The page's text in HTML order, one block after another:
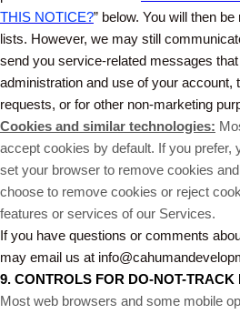
THIS NOTICE?” below. You will then
lists. However, we may still
send you service-related messages
administration and use of your account,
requests, or for other non-marketing
Cookies and similar technologies:
accept cookies by default. If you prefer,
set your browser to remove cookies
choose to remove cookies or reject
features or services of our Services.
If you have questions or comments
may email us at
9. CONTROLS FOR DO-NOT-TRACK
Most web browsers and some mobile